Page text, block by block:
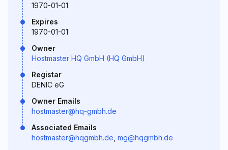
1970-01-01
Expires
1970-01-01
Owner
Hostmaster HQ GmbH (HQ GmbH)
Registar
DENIC eG
Owner Emails
hostmaster@hq-gmbh.de
Associated Emails
hostmaster@hqgmbh.de mg@hqgmbh.de